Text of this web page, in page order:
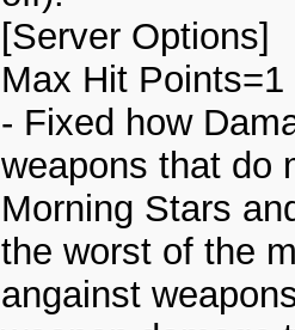
[Server Options]
Max Hit Points=1
- Fixed how
weapons that do
Morning Stars
the worst of the
angainst